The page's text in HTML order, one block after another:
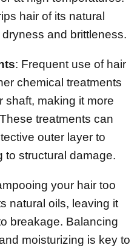
hair of its natural
and brittleness.
: Frequent use of hair
chemical treatments
shaft, making it more
treatments can
outer layer to
to structural damage.
your hair too
natural oils, leaving it
breakage. Balancing
moisturizing is key to